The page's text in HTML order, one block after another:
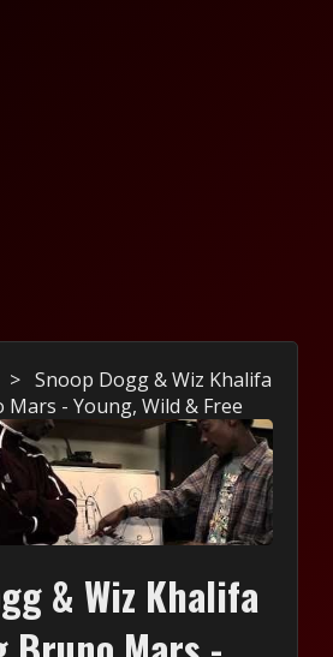
> Snoop Dogg & Wiz Khalifa
- Young, Wild & Free
& Wiz Khalifa